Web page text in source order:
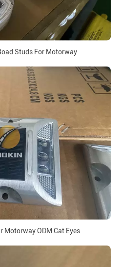
Studs For Motorway
Motorway ODM Cat Eyes